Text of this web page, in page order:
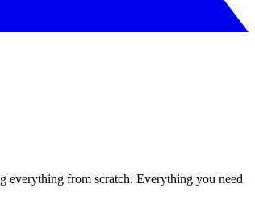
everything from scratch. Everything you need